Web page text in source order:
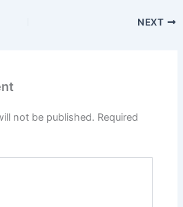
NEXT
not be published. Required